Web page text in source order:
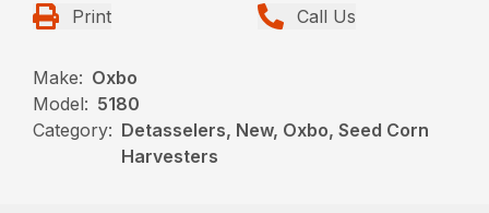
Print Call Us
Make: Oxbo
Model: 5180
Category: Detasselers, New, Oxbo, Seed Corn
Harvesters